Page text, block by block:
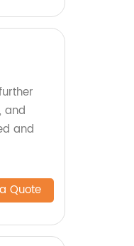
and
and
Quote